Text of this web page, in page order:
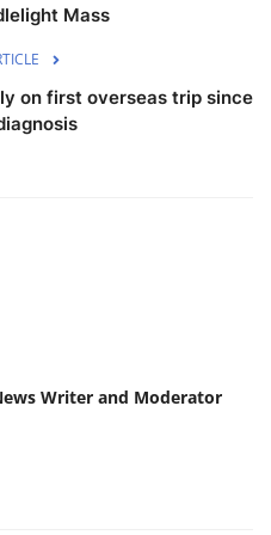
Mass
on first overseas trip since
Writer and Moderator